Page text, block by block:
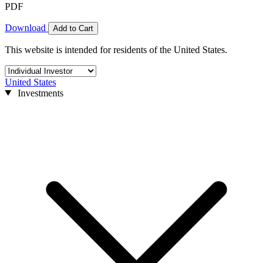
PDF
Download Add to Cart
This website is intended for residents of the United States.
United States
Investments